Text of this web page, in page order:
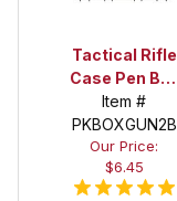
Tactical Rifle
Case Pen Box
in Black
Item #
PKBOXGUN2B
Our Price:
$6.45